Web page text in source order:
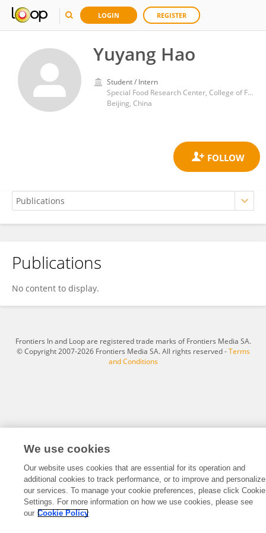
LOGIN REGISTER
Yuyang Hao
Student / Intern
Special Food Research Center, College of Food Science and Nutritional Engineering, China Agricultural University
Beijing, China
Yuyang Hao
Publications
No content to display.
Frontiers In and Loop are registered trade marks of Frontiers Media SA.
© Copyright 2007-2026 Frontiers Media SA. All rights reserved -Terms
and Conditions
We use cookies
Our website uses cookies that are essential for its operation and
additional cookies to track performance, or to improve and personalize
our services. To manage your cookie preferences, please click Cookie
Settings. For more information on how we use cookies, please see
our Cookie Policy